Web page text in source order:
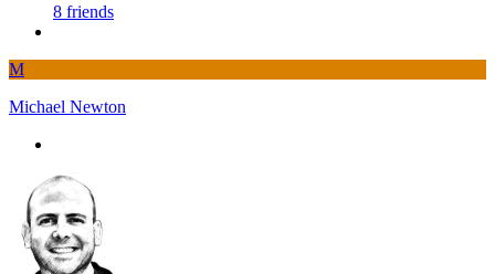
8 friends
M
Michael Newton